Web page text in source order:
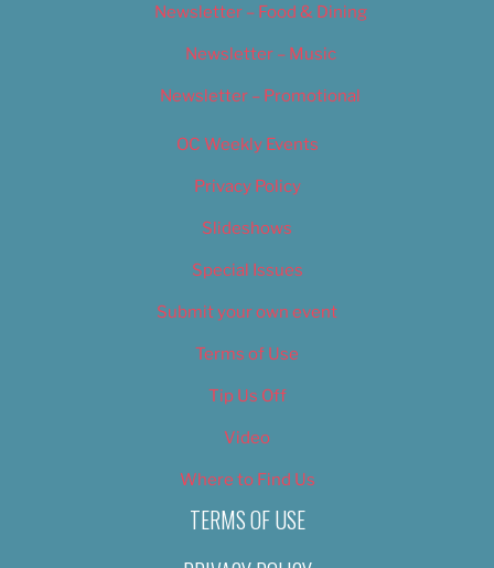
Newsletter – Food & Dining
Newsletter – Music
Newsletter – Promotional
OC Weekly Events
Privacy Policy
Slideshows
Special Issues
Submit your own event
Terms of Use
Tip Us Off
Video
Where to Find Us
TERMS OF USE